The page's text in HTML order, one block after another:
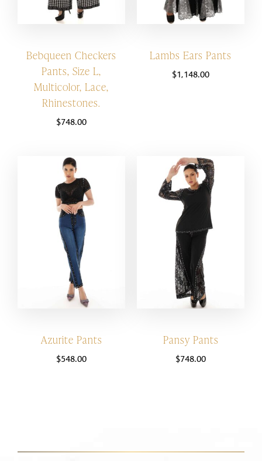
Bebqueen Checkers
Pants, Size L,
Multicolor, Lace,
Rhinestones.
$748.00
Lambs Ears Pants
$1,148.00
Azurite Pants
$548.00
Pansy Pants
$748.00